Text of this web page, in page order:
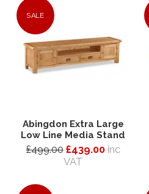
SALE
Abingdon Extra Large
Low Line Media Stand
£499.00 £439.00 inc
VAT